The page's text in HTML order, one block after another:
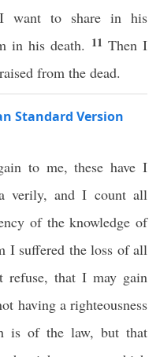
want to share in his
in his death. 11 Then I
from the dead.
Standard Version
to me, these have I
verily, and I count all
of the knowledge of
I suffered the loss of all
refuse, that I may gain
having a righteousness
is of the law, but that